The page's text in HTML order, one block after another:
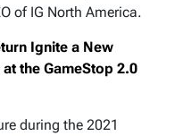
of IG North America.
Ignite a New
the GameStop 2.0
during the 2021